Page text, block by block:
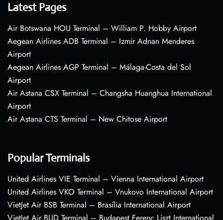
Latest Pages
Air Botswana HOU Terminal – William P. Hobby Airport
Aegean Airlines ADB Terminal – Izmir Adnan Menderes
Airport
Aegean Airlines AGP Terminal – Málaga-Costa del Sol
Airport
Air Astana CSX Terminal – Changsha Huanghua International
Airport
Air Astana CTS Terminal – New Chitose Airport
Popular Terminals
United Airlines VIE Terminal – Vienna International Airport
United Airlines VKO Terminal – Vnukovo International Airport
VietJet Air BSB Terminal – Brasília International Airport